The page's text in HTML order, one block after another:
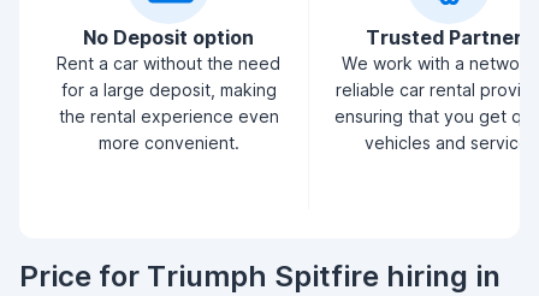
No Deposit option
Rent a car without the need
for a large deposit, making
the rental experience even
more convenient.
Trusted Partners
We work with a
reliable car rental
ensuring that you get
vehicles and service.
Price for Triumph Spitfire hiring in